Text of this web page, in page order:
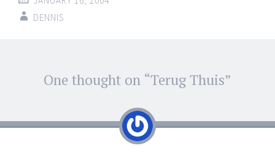
DENNIS
Post
navigation
One thought on “Terug Thuis”